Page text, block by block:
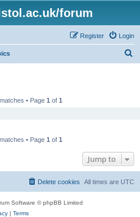
forum
Login
Register
• Page 1 of 1
• Page 1 of 1
Jump to
All times are UTC
Delete cookies
Software © phpBB Limited
| Terms